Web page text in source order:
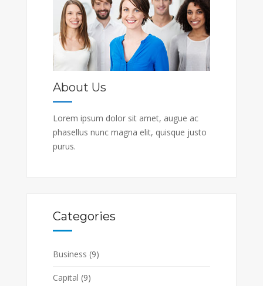
About Us
Lorem ipsum dolor sit amet, augue ac
phasellus nunc magna elit, quisque justo
purus.
Categories
Business (9)
Capital (9)